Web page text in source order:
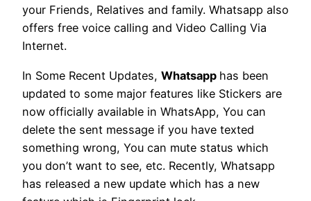
your Friends, Relatives and family. Whatsapp also
offers free voice calling and Video Calling Via
Internet.
In Some Recent Updates, Whatsapp has been
updated to some major features like Stickers are
now officially available in WhatsApp, You can
delete the sent message if you have texted
something wrong, You can mute status which
you don’t want to see, etc. Recently, Whatsapp
has released a new update which has a new